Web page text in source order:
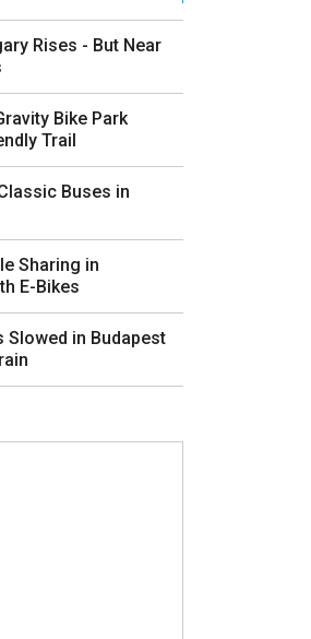
Rises - But Near
Bike Park
Trail
Buses in
Sharing in
E-Bikes
Slowed in Budapest